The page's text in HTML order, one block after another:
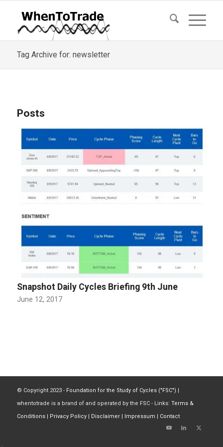
Tag Archive for: newsletter
Posts
Snapshot Daily Cycles Briefing 9th June
June 12, 2017
© Copyright 2023 - Foundation for the Study of Cycles ("FSC") |
whentotrade is a brand of and operated by the FSC - Links: Terms &
Conditions| Privacy Policy| Disclaimer| Impressum | Contact